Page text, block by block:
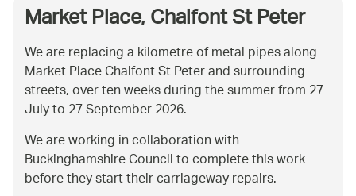
Market Place, Chalfont St Peter
We are replacing a kilometre of metal pipes along
Market Place Chalfont St Peter and surrounding
streets, over ten weeks during the summer from 27
July to 27 September 2026.
We are working in collaboration with
Buckinghamshire Council to complete this work
before they start their carriageway repairs.